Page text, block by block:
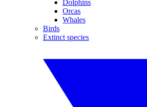
Dolphins
Orcas
Whales
Birds
Extinct species